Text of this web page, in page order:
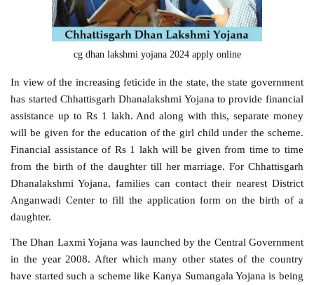
cg dhan lakshmi yojana 2024 apply online
In view of the increasing feticide in the state, the state government
has started Chhattisgarh Dhanalakshmi Yojana to provide financial
assistance up to Rs 1 lakh. And along with this, separate money
will be given for the education of the girl child under the scheme.
Financial assistance of Rs 1 lakh will be given from time to time
from the birth of the daughter till her marriage. For Chhattisgarh
Dhanalakshmi Yojana, families can contact their nearest District
Anganwadi Center to fill the application form on the birth of a
daughter.
The Dhan Laxmi Yojana was launched by the Central Government
in the year 2008. After which many other states of the country
have started such a scheme like Kanya Sumangala Yojana is being